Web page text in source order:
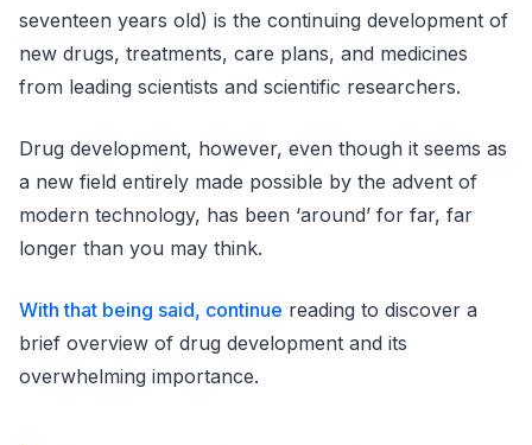
seventeen years old) is the continuing development of
new drugs, treatments, care plans, and medicines
from leading scientists and scientific researchers.
Drug development, however, even though it seems as
a new field entirely made possible by the advent of
modern technology, has been ‘around’ for far, far
longer than you may think.
With that being said, continue reading to discover a
brief overview of drug development and its
overwhelming importance.